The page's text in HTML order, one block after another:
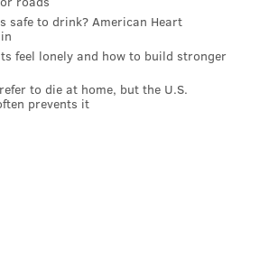
safe to drink? American Heart
feel lonely and how to build stronger
to die at home, but the U.S.
prevents it